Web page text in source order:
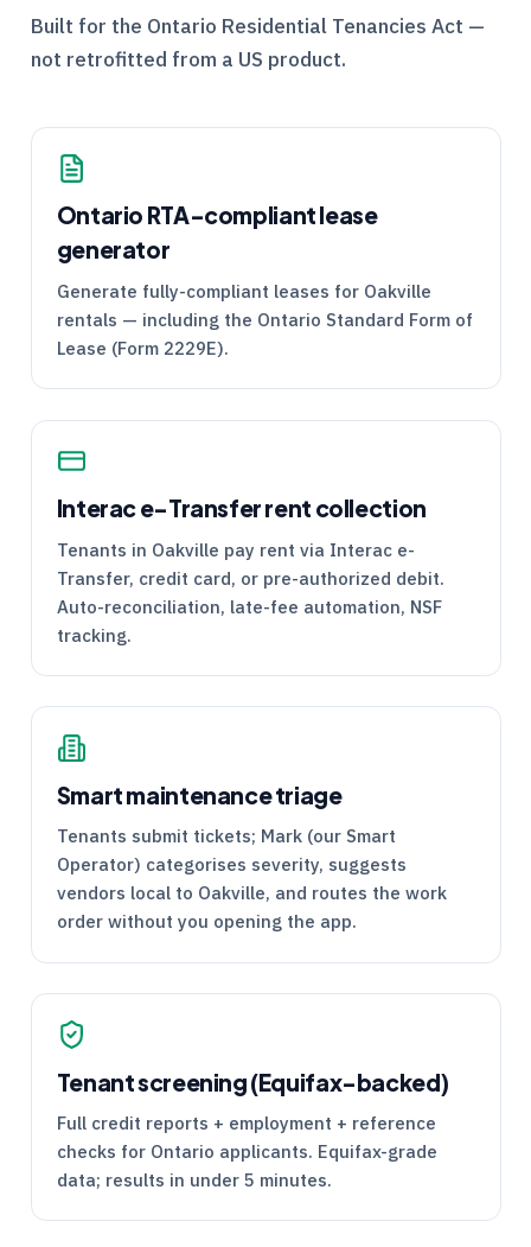
Built for the Ontario Residential Tenancies Act —
not retrofitted from a US product.
Ontario RTA-compliant lease
generator
Generate fully-compliant leases for Oakville
rentals — including the Ontario Standard Form of
Lease (Form 2229E).
Interac e-Transfer rent collection
Tenants in Oakville pay rent via Interac e-
Transfer, credit card, or pre-authorized debit.
Auto-reconciliation, late-fee automation, NSF
tracking.
Smart maintenance triage
Tenants submit tickets; Mark (our Smart
Operator) categorises severity, suggests
vendors local to Oakville, and routes the work
order without you opening the app.
Tenant screening (Equifax-backed)
Full credit reports + employment + reference
checks for Ontario applicants. Equifax-grade
data; results in under 5 minutes.